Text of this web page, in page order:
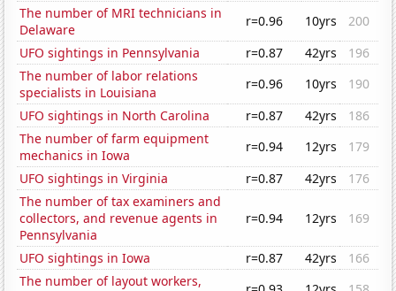
The number of MRI technicians in
Delaware
r=0.96 10yrs
200
UFO sightings in Pennsylvania
r=0.87 42yrs
196
The number of labor relations
specialists in Louisiana
r=0.96 10yrs
190
UFO sightings in North Carolina
r=0.87 42yrs
186
The number of farm equipment
mechanics in Iowa
r=0.94 12yrs
179
UFO sightings in Virginia
r=0.87 42yrs
176
The number of tax examiners and
collectors, and revenue agents in
Pennsylvania
r=0.94 12yrs 169
UFO sightings in Iowa r=0.87 42yrs
166
The number of layout workers,